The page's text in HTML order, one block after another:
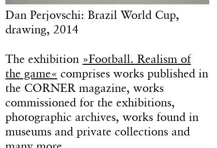
Dan Perjovschi: Brazil World Cup,
drawing, 2014
The exhibition »Football. Realism of
the game« comprises works published in
the CORNER magazine, works
commissioned for the exhibitions,
photographic archives, works found in
museums and private collections and